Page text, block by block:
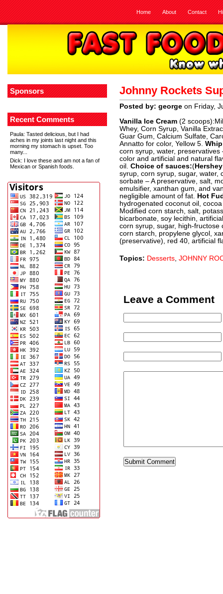
Home About Contact
Sponsors
Recent Comments
Paula: Tasted delicious, but I had
aches in my joints last night and this
morning my stomach is upset. Too
many...
Dick: I love these and am not a fan of
Mexican or Spanish foods.
Johnny Rockets
Posted by: george on Friday,
Vanilla Ice Cream (2
Whey, Corn Syrup, Vanilla
Guar Gum, Calcium Sulfate,
Annatto for color, Yellow 5.
corn syrup, water,
color and artificial and natural
oil. Choice of sauces:(
syrup, corn syrup, sugar, water,
sorbate – A preservative, salt,
emulsifier, xanthan gum, and
negligible amount of fat. Hot
hydrogenated coconut oil,
Modified corn starch, salt,
bicarbonate, soy lecithin,
corn syrup, sugar, high-fructose
corn starch, propylene glycol,
(preservative), red 40, artificial
Topics: Desserts, JOHNNY
Leave a Comment